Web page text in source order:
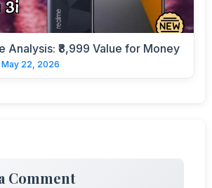
Analysis: ₹8,999 Value for Money
May 22, 2026
Comment